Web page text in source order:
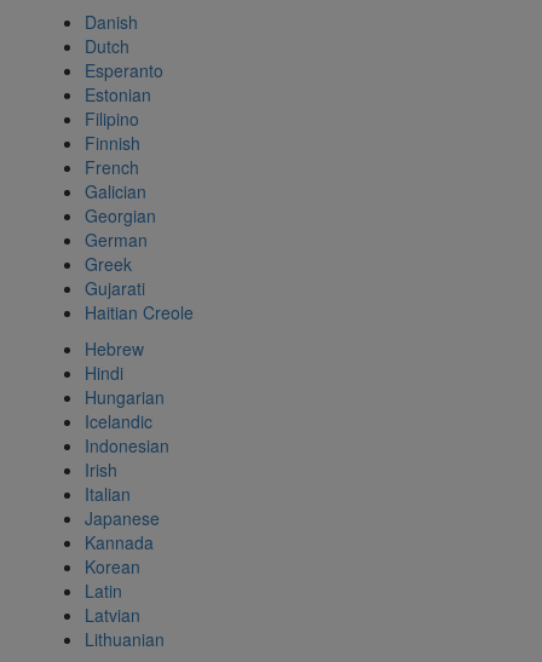
Danish
Dutch
Esperanto
Estonian
Filipino
Finnish
French
Galician
Georgian
German
Greek
Gujarati
Haitian Creole
Hebrew
Hindi
Hungarian
Icelandic
Indonesian
Irish
Italian
Japanese
Kannada
Korean
Latin
Latvian
Lithuanian